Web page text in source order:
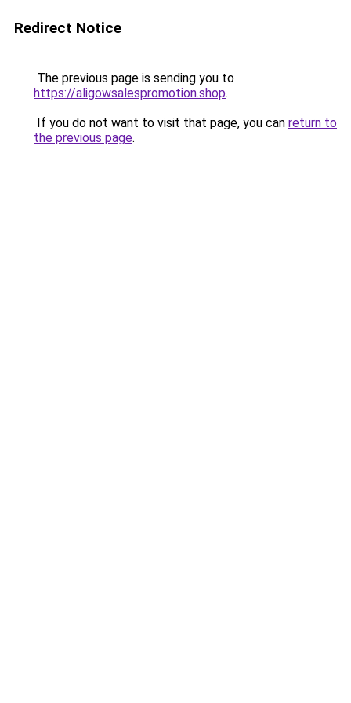
Redirect Notice
The previous page is sending you to
https://aligowsalespromotion.shop.
If you do not want to visit that page, you can return to
the previous page.